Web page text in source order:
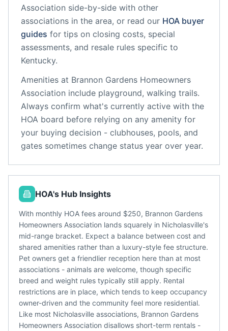
Association side-by-side with other
associations in the area, or read our HOA buyer
guides for tips on closing costs, special
assessments, and resale rules specific to
Kentucky.
Amenities at Brannon Gardens Homeowners
Association include playground, walking trails.
Always confirm what's currently active with the
HOA board before relying on any amenity for
your buying decision - clubhouses, pools, and
gates sometimes change status year over year.
HOA's Hub Insights
With monthly HOA fees around $250, Brannon Gardens
Homeowners Association lands squarely in Nicholasville's
mid-range bracket. Expect a balance between cost and
shared amenities rather than a luxury-style fee structure.
Pet owners get a friendlier reception here than at most
associations - animals are welcome, though specific
breed and weight rules typically still apply. Rental
restrictions are in place, which tends to keep occupancy
owner-driven and the community feel more residential.
Like most Nicholasville associations, Brannon Gardens
Homeowners Association disallows short-term rentals -